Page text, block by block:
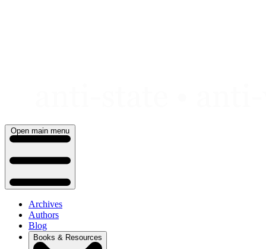
Open main menu
Archives
Authors
Blog
Books & Resources